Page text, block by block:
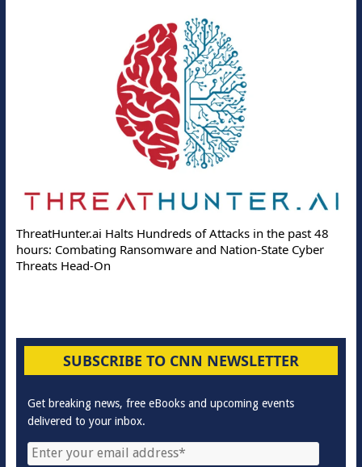
ThreatHunter.ai Halts Hundreds of Attacks in the past 48
hours: Combating Ransomware and Nation-State Cyber
Threats Head-On
SUBSCRIBE TO CNN NEWSLETTER
Get breaking news, free eBooks and upcoming events
delivered to your inbox.